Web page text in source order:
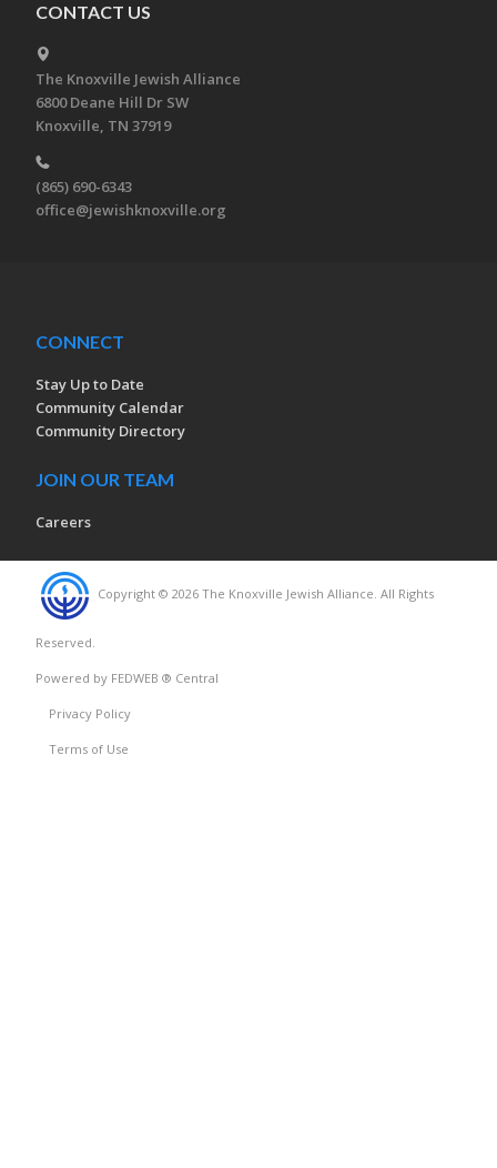
CONTACT US
The Knoxville Jewish Alliance
6800 Deane Hill Dr SW
Knoxville, TN 37919
(865) 690-6343
office@jewishknoxville.org
CONNECT
Stay Up to Date
Community Calendar
Community Directory
JOIN OUR TEAM
Careers
Copyright © 2026 The Knoxville Jewish Alliance. All Rights
Reserved.
Powered by FEDWEB ® Central
Privacy Policy
Terms of Use